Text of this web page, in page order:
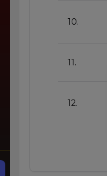
10.
11.
12.